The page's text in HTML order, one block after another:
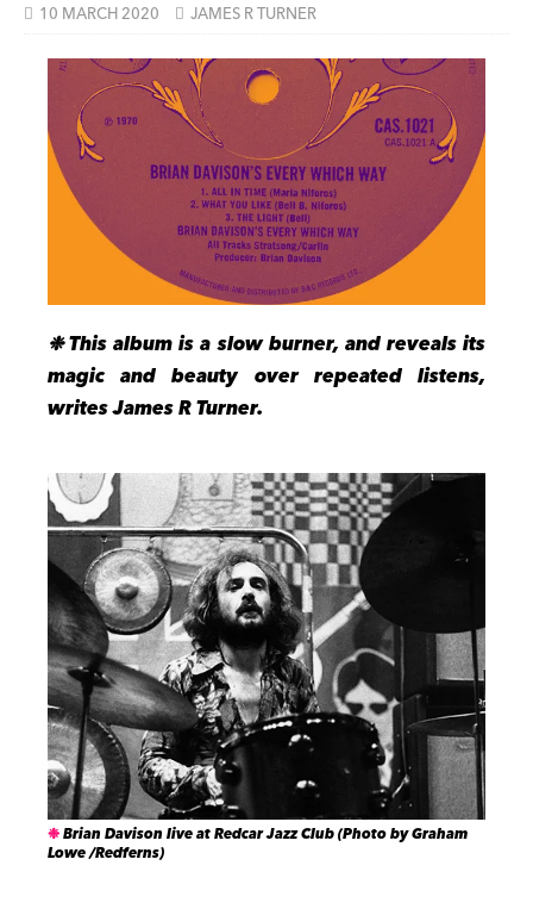
10 MARCH 2020 JAMES R TURNER
❉ This album is a slow burner, and reveals its
magic and beauty over repeated listens,
writes James R Turner.
Brian Davison live at Redcar Jazz Club (Photo by Graham
Lowe /Redferns)